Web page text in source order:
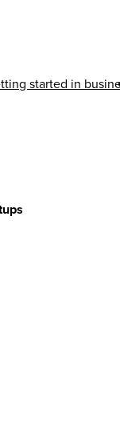
started in